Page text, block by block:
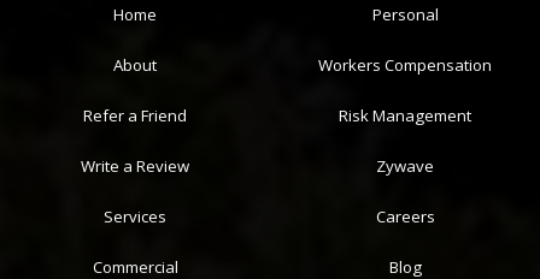
Home
About
Refer a Friend
Write a Review
Services
Commercial
Personal
Workers Compensation
Risk Management
Zywave
Careers
Blog